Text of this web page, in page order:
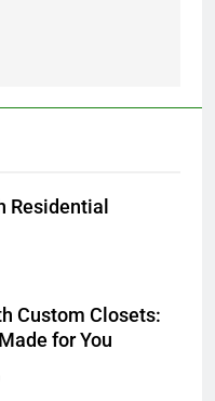
Residential
Custom Closets:
for You